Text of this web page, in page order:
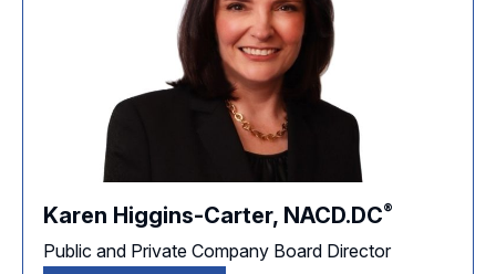
Karen Higgins-Carter, NACD.DC®
Public and Private Company Board Director